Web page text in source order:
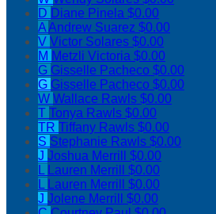
D Diane Pinela $0.00
AAndrew Suarez $0.00
V Victor Solares $0.00
M Metzli Victoria $0.00
G Gisselle Pacheco $0.00
G Gisselle Pacheco $0.00
W Wallace Rawls $0.00
T Tonya Rawls $0.00
TR Tiffany Rawls $0.00
S Stephanie Rawls $0.00
J Joshua Merrill $0.00
L Lauren Merrill $0.00
L Lauren Merrill $0.00
J Jolene Merrill $0.00